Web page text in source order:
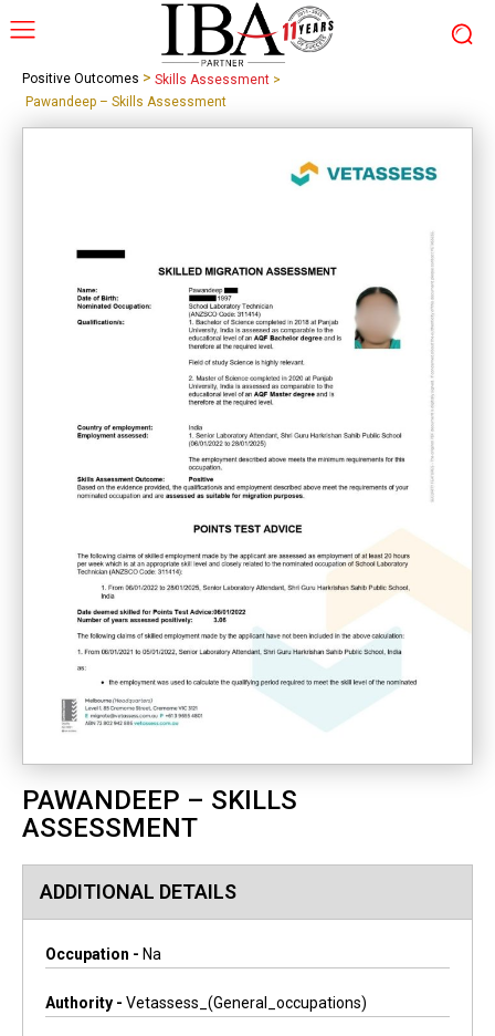
Positive Outcomes > Skills Assessment >
Pawandeep – Skills Assessment
PAWANDEEP – SKILLS
ASSESSMENT
ADDITIONAL DETAILS
Occupation - Na
Authority - Vetassess_(general_occupations)